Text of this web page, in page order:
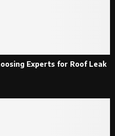
Experts for Roof Leak